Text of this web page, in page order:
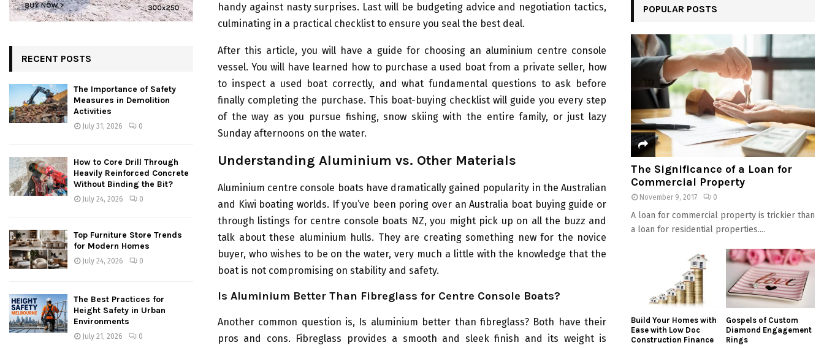
handy against nasty surprises. Last will be budgeting advice and negotiation tactics,
culminating in a practical checklist to ensure you seal the best deal.
After this article, you will have a guide for choosing an aluminium centre console
vessel. You will have learned how to purchase a used boat from a private seller, how
to inspect a used boat correctly, and what fundamental questions to ask before
finally completing the purchase. This boat-buying checklist will guide you every step
of the way as you pursue fishing, snow skiing with the entire family, or just lazy
Sunday afternoons on the water.
Understanding Aluminium vs. Other Materials
Aluminium centre console boats have dramatically gained popularity in the Australian
and Kiwi boating worlds. If you’ve been poring over an Australia boat buying guide or
through listings for centre console boats NZ, you might pick up on all the buzz and
talk about these aluminium hulls. They are creating something new for the novice
buyer, who wishes to be on the water, very much a little with the knowledge that the
boat is not compromising on stability and safety.
Is Aluminium Better Than Fibreglass for Centre Console Boats?
Another common question is, Is aluminium better than fibreglass? Both have their
pros and cons. Fibreglass provides a smooth and sleek finish and its weight is
RECENT POSTS
The Importance of Safety
Measures in Demolition
Activities
July 31, 2026 0
How to Core Drill Through
Heavily Reinforced Concrete
Without Binding the Bit?
July 24, 2026 0
Top Furniture Store Trends
for Modern Homes
July 24, 2026 0
The Best Practices for
Height Safety in Urban
Environments
July 21, 2026 0
POPULAR POSTS
The Significance of a Loan for
Commercial Property
November 9, 2017 0
A loan for commercial property is trickier than
a loan for residential properties....
Build Your Homes with
Ease with Low Doc
Construction Finance
Gospels of Custom
Diamond Engagement
Rings